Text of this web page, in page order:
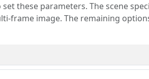
specification is useful when you want to view only a few
only necessary for raw image formats such as